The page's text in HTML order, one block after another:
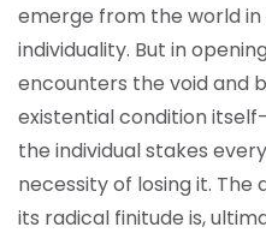
emerge from the world
individuality. But in
encounters the void and
existential condition
the individual stakes
necessity of losing it.
its radical finitude is,